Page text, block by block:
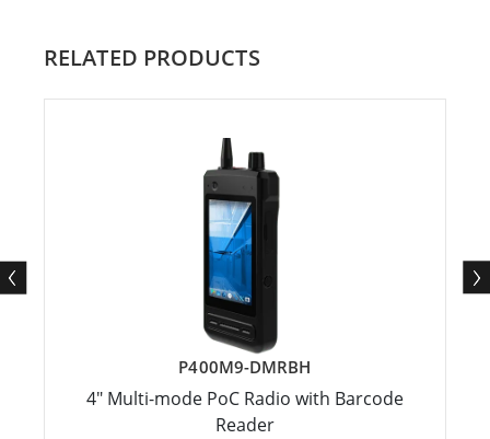
RELATED PRODUCTS
P400M9-DMRBH
4" Multi-mode PoC Radio with Barcode
Reader